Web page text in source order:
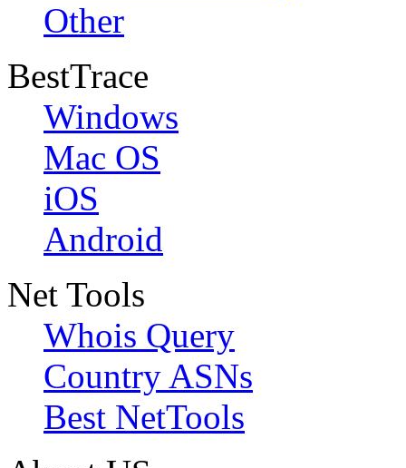
Other
BestTrace
Windows
Mac OS
iOS
Android
Net Tools
Whois Query
Country ASNs
Best NetTools